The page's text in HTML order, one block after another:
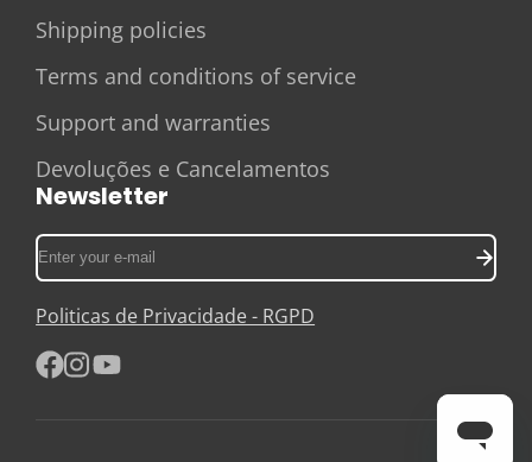
Shipping policies
Terms and conditions of service
Support and warranties
Devoluções e Cancelamentos
Newsletter
Enter
your
e-
mail
Politicas de Privacidade - RGPD